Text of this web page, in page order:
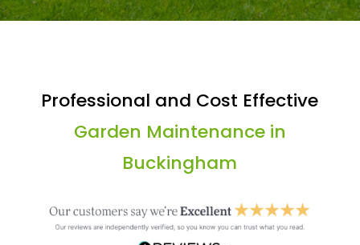
Professional and Cost Effective
Garden Maintenance in
Buckingham